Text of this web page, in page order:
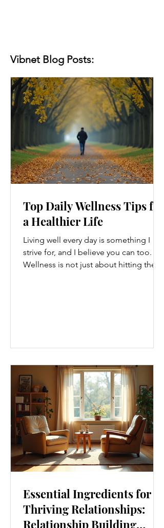
Vibnet Blog Posts:
Top Daily Wellness Tips for
a Healthier Life
Living well every day is something I
strive for, and I believe you can too.
Wellness is not just about hitting the
tips that are easy to adopt and can
boost your overall well-being. Embrace
Movement Every Day One of the
simplest ways to improve your wellness
i
Essential Ingredients for
Thriving Relationships:
Relationship Building